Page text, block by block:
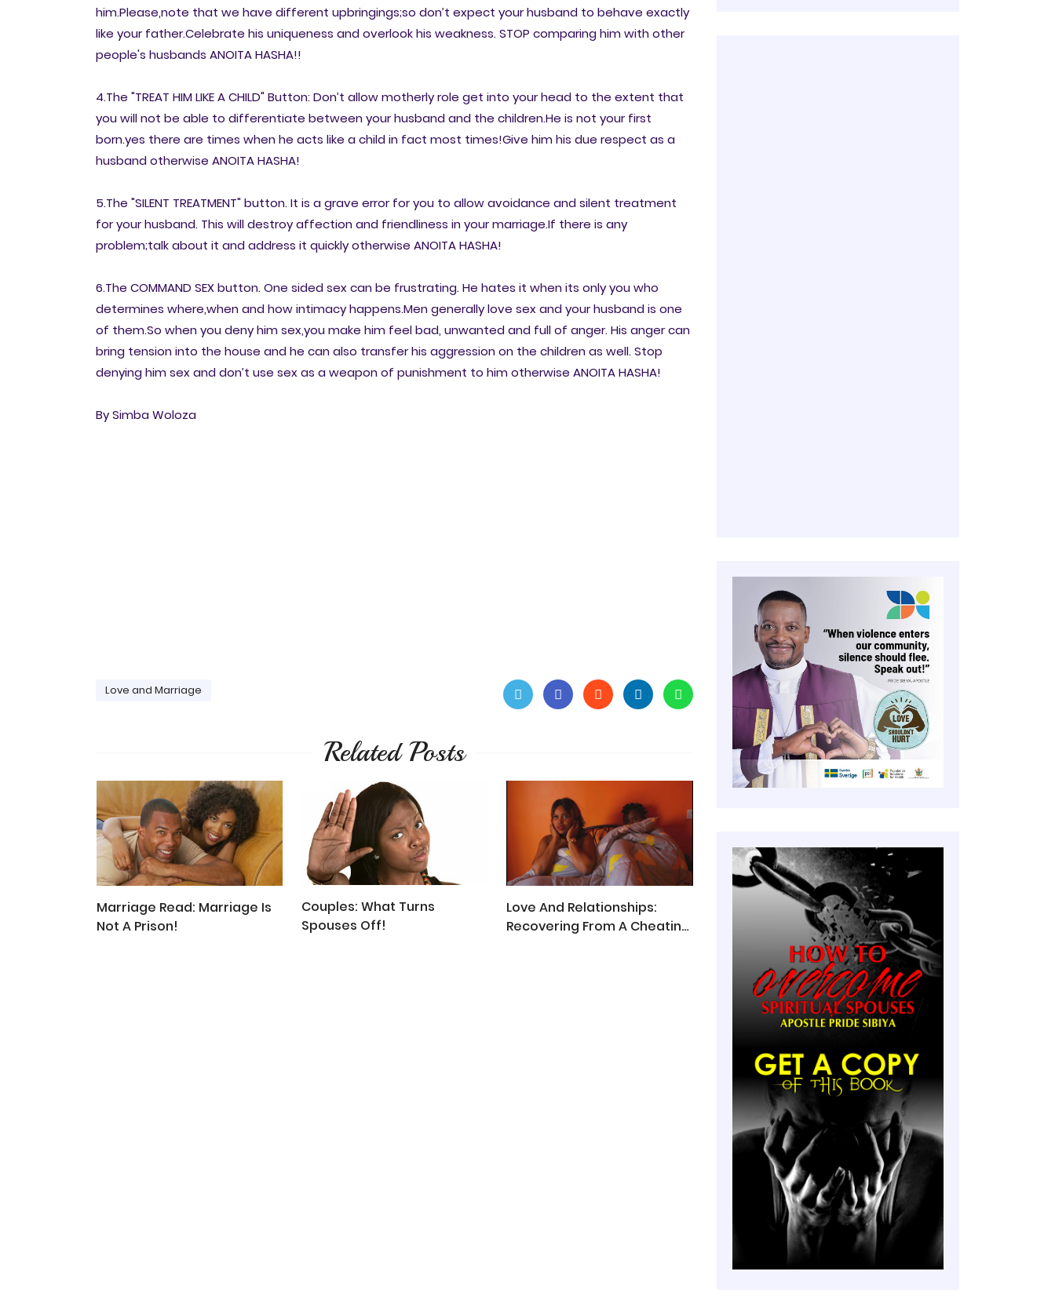
him.Please,note that we have different upbringings;so don’t expect your husband to behave exactly
like your father.Celebrate his uniqueness and overlook his weakness. STOP comparing him with other
people's husbands ANOITA HASHA!!
4.The "TREAT HIM LIKE A CHILD" Button: Don’t allow motherly role get into your head to the extent that
you will not be able to differentiate between your husband and the children.He is not your first
born.yes there are times when he acts like a child in fact most times!Give him his due respect as a
husband otherwise ANOITA HASHA!
5.The "SILENT TREATMENT" button. It is a grave error for you to allow avoidance and silent treatment
for your husband. This will destroy affection and friendliness in your marriage.If there is any
problem;talk about it and address it quickly otherwise ANOITA HASHA!
6.The COMMAND SEX button. One sided sex can be frustrating. He hates it when its only you who
determines where,when and how intimacy happens.Men generally love sex and your husband is one
of them.So when you deny him sex,you make him feel bad, unwanted and full of anger. His anger can
bring tension into the house and he can also transfer his aggression on the children as well. Stop
denying him sex and don’t use sex as a weapon of punishment to him otherwise ANOITA HASHA!
By Simba Woloza
Love and Marriage
Related Posts
Marriage Read: Marriage Is
Not A Prison!
Couples: What Turns
Spouses Off!
Love And Relationships:
Recovering From A Cheating